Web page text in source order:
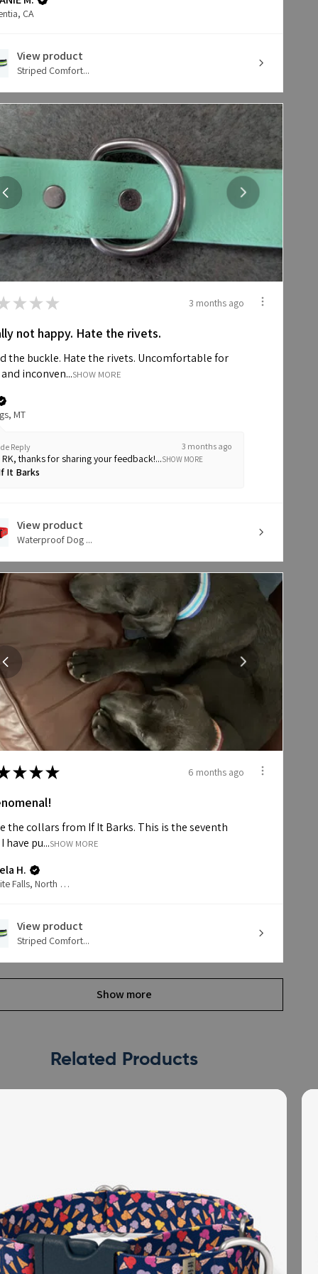
CA
View product
Striped Comfort...
★ ★ ★ 3 months ago
not happy. Hate the rivets.
the buckle. Hate the rivets. Uncomfortable for
inconven...SHOW MORE
MT
Reply 3 months ago
RK, thanks for sharing your feedback!...SHOW MORE
It Barks
View product
Waterproof Dog ...
★★★ 6 months ago
the collars from If It Barks. This is the seventh
have pu...SHOW MORE
H.
Granite Falls, North Carolina, United States
View product
Striped Comfort...
Show more
Related Products